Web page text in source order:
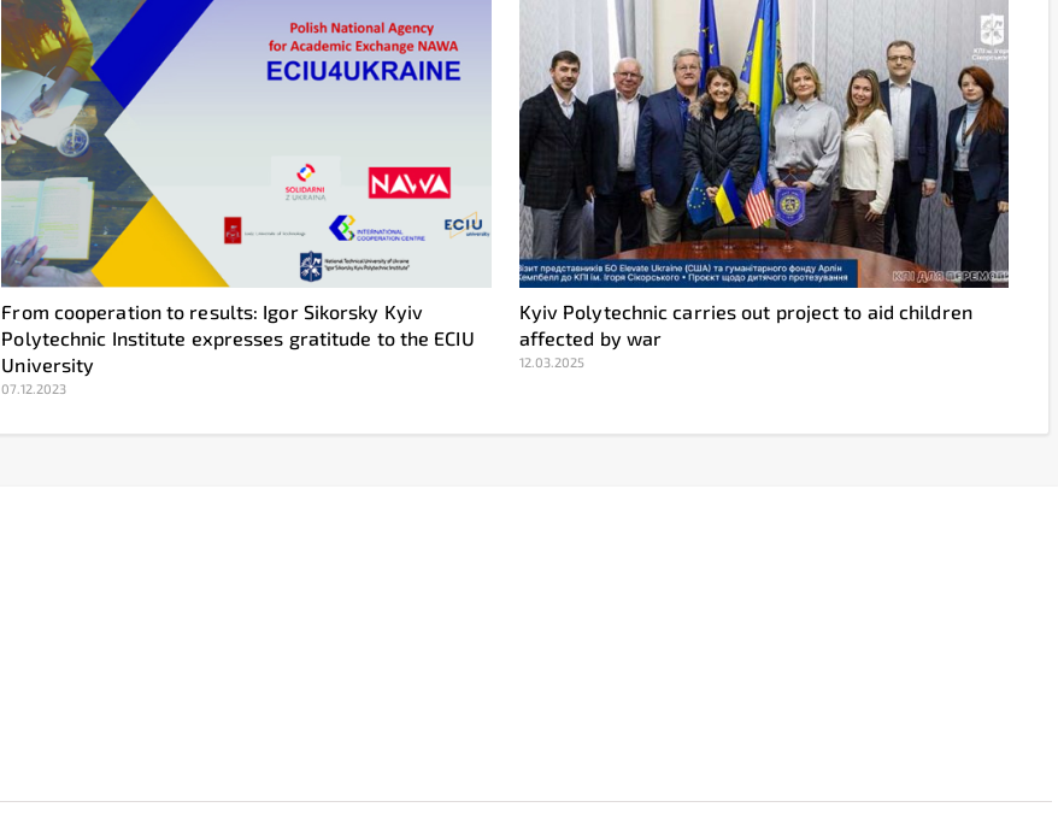
From cooperation to results: Igor Sikorsky Kyiv
Polytechnic Institute expresses gratitude to the ECIU
University
07.12.2023
Kyiv Polytechnic carries out project to aid children
affected by war
12.03.2025